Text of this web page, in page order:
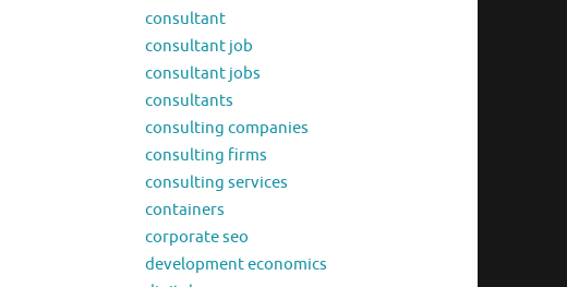
consultant
consultant job
consultant jobs
consultants
consulting companies
consulting firms
consulting services
containers
corporate seo
development economics